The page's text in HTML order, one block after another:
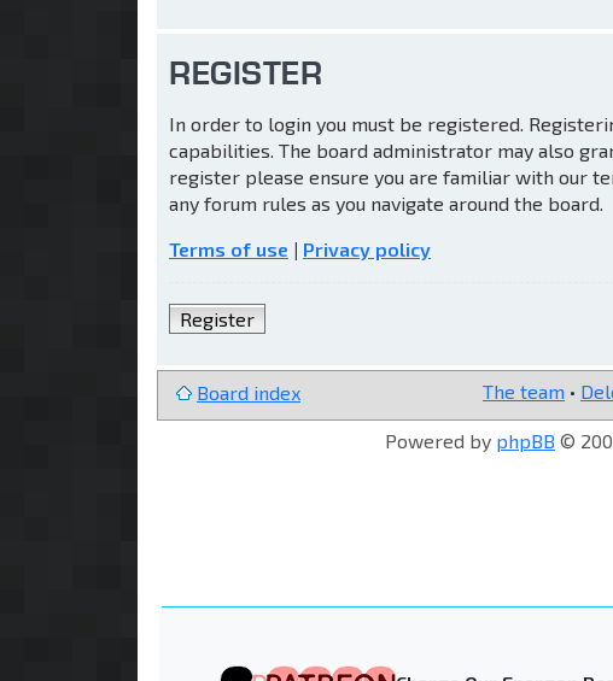
REGISTER
In order to login you must be registered.
capabilities. The board administrator may also
register please ensure you are familiar with our
any forum rules as you navigate around the board.
Terms of use | Privacy policy
Register
Board index The team •
Powered by phpBB ©